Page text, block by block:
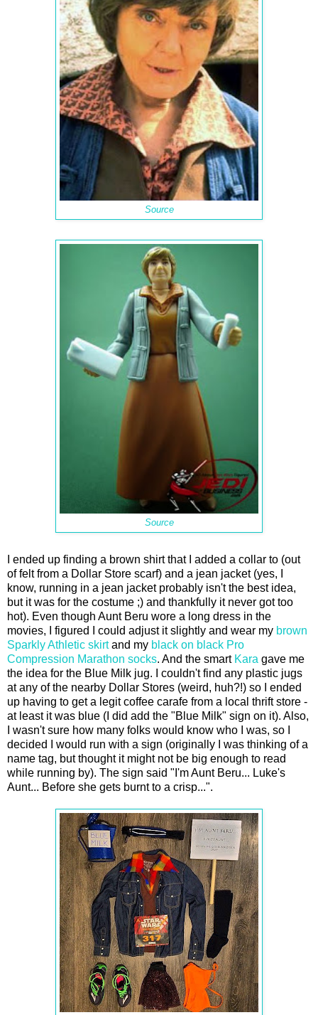
Source
Source
I ended up finding a brown shirt that I added a collar to (out
of felt from a Dollar Store scarf) and a jean jacket (yes, I
know, running in a jean jacket probably isn't the best idea,
but it was for the costume ;) and thankfully it never got too
hot). Even though Aunt Beru wore a long dress in the
movies, I figured I could adjust it slightly and wear my brown
Sparkly Athletic skirtand my black on black Pro
Compression Marathon socks. And the smart Kara gave me
the idea for the Blue Milk jug. I couldn't find any plastic jugs
at any of the nearby Dollar Stores (weird, huh?!) so I ended
up having to get a legit coffee carafe from a local thrift store -
at least it was blue (I did add the "Blue Milk" sign on it). Also,
I wasn't sure how many folks would know who I was, so I
decided I would run with a sign (originally I was thinking of a
name tag, but thought it might not be big enough to read
while running by). The sign said "I'm Aunt Beru... Luke's
Aunt... Before she gets burnt to a crisp...".